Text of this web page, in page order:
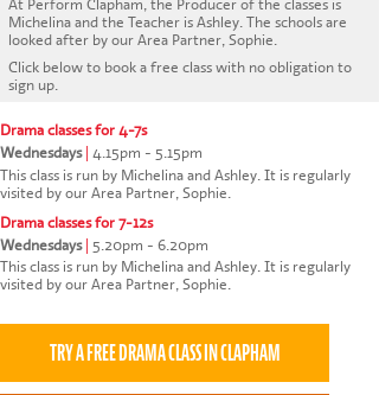
At Perform Clapham, the Producer of the classes is
Michelina and the Teacher is Ashley. The schools are
looked after by our Area Partner, Sophie.
Click below to book a free class with no obligation to
sign up.
Drama classes for 4-7s
Wednesdays 4.15pm - 5.15pm
This class is run by Michelina and Ashley. It is regularly
visited by our Area Partner, Sophie.
Drama classes for 7-12s
Wednesdays | 5.20pm - 6.20pm
This class is run by Michelina and Ashley. It is regularly
visited by our Area Partner, Sophie.